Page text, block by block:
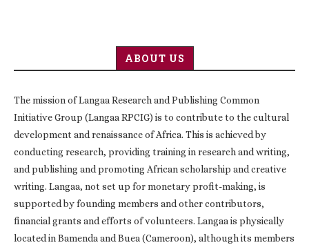
ABOUT US
The mission of Langaa Research and Publishing Common
Initiative Group (Langaa RPCIG) is to contribute to the cultural
development and renaissance of Africa. This is achieved by
conducting research, providing training in research and writing,
and publishing and promoting African scholarship and creative
writing. Langaa, not set up for monetary profit-making, is
supported by founding members and other contributors,
financial grants and efforts of volunteers. Langaa is physically
located in Bamenda and Buea (Cameroon), although its members